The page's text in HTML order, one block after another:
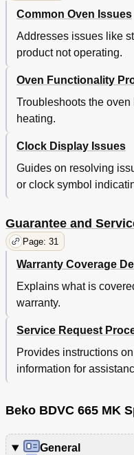
Common Oven Issues
Addresses issues like
product not operating.
Oven Functionality
Troubleshoots the
heating.
Clock Display Issues
Guides on resolving
or clock symbol
Guarantee and
Page: 31
Warranty Coverage
Explains what is
warranty.
Service Request
Provides instructions
information for
Beko BDVC 665 MK
General